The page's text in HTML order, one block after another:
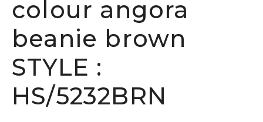
colour angora
beanie brown
STYLE :
HS/5232BRN
ASK US A